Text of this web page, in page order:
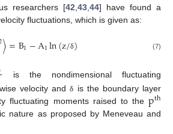
researchers [42 43, 44] have found a
fluctuations, which is given as:
〉=B1−A1ln(z/δ) (7)
is the nondimensional fluctuating
velocity andδ is the boundary layer
fluctuating moments raised to thepth
nature as proposed by Meneveau and